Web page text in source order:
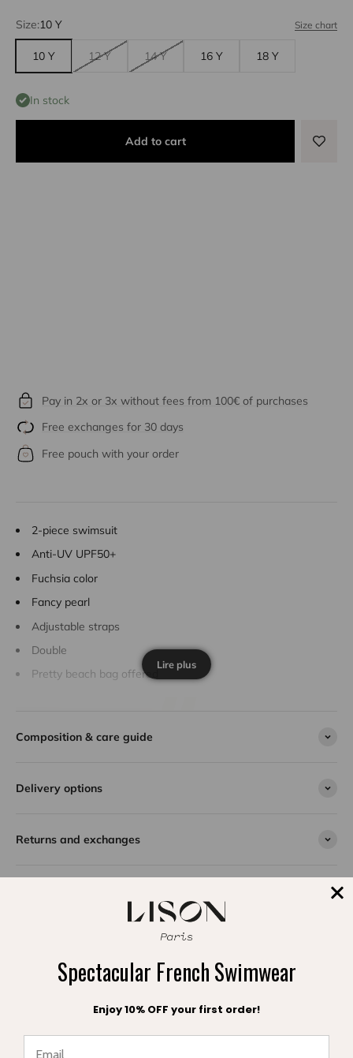
Size:10 Y Size chart
10 Y 12 Y 14 Y 16 Y 18 Y
In stock
Add to cart
Pay in 2x or 3x without fees from 100€ of purchases
Free exchanges for 30 days
Free pouch with your order
2-piece swimsuit
Anti-UV UPF50+
Fuchsia color
Fancy pearl
Adjustable straps
Double
Pretty beach bag offered
The Bermuda bikini for girls is captivating in its elegant
piece swimsuit combines modern style with refined
pearl, adding a touch of sparkle and unique charm.
personalized fit, adapting perfectly to all body shapes
Designed for young girls looking for a chic, comfortable
ideal choice for a stylish summer in complete freedom.
Lire plus
Composition & care guide
Delivery options
Returns and exchanges
SPLASH DE SATISFACTION
Be the first to write a review
Spectacular French Swimwear
Enjoy 10% OFF your first order!